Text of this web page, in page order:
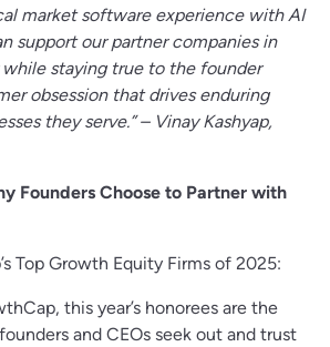
market software experience with AI
support our partner companies in
staying true to the founder
obsession that drives enduring
they serve.” – Vinay Kashyap,
Founders Choose to Partner with
Top Growth Equity Firms of 2025:
this year’s honorees are the
and CEOs seek out and trust